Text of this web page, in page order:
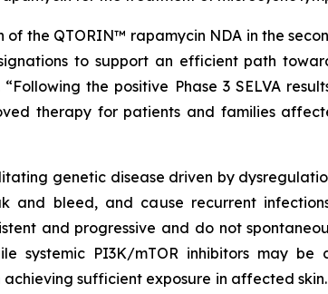
of the QTORIN™ rapamycin NDA in the
to support an efficient path
the positive Phase 3 SELVA
therapy for patients and families
genetic disease driven by
and bleed, and cause recurrent
and progressive and do not
systemic PI3K/mTOR inhibitors may
sufficient exposure in affected